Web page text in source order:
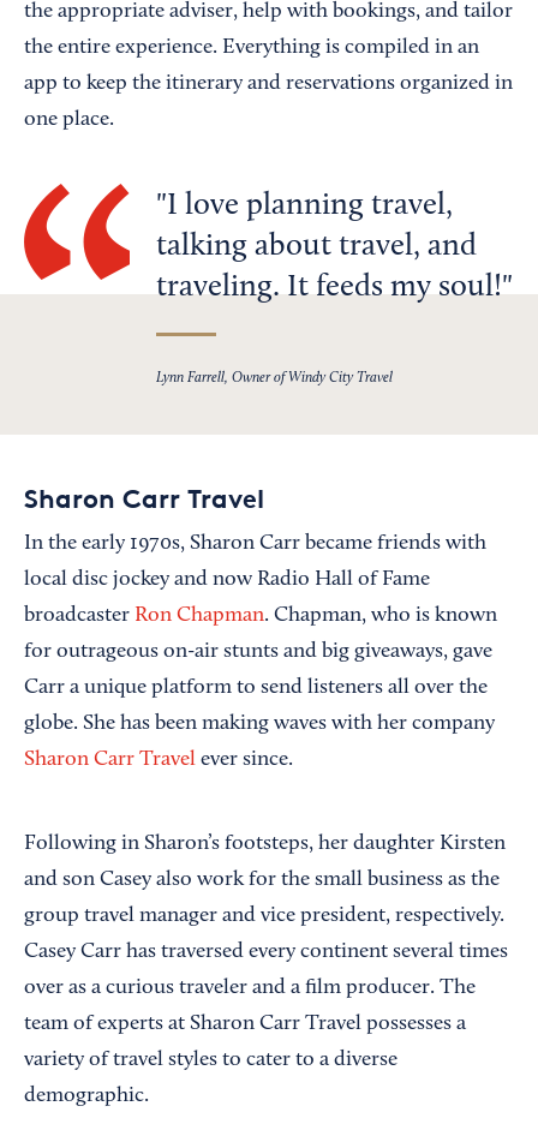
the appropriate adviser, help with bookings, and tailor
the entire experience. Everything is compiled in an
app to keep the itinerary and reservations organized in
one place.
I love planning travel,
talking about travel, and
traveling. It feeds my soul!
Lynn Farrell, Owner of Windy City Travel
Sharon Carr Travel
In the early 1970s, Sharon Carr became friends with
local disc jockey and now Radio Hall of Fame
broadcaster Ron Chapman. Chapman, who is known
for outrageous on-air stunts and big giveaways, gave
Carr a unique platform to send listeners all over the
globe. She has been making waves with her company
Sharon Carr Travel ever since.
Following in Sharon’s footsteps, her daughter Kirsten
and son Casey also work for the small business as the
group travel manager and vice president, respectively.
Casey Carr has traversed every continent several times
over as a curious traveler and a film producer. The
team of experts at Sharon Carr Travel possesses a
variety of travel styles to cater to a diverse
demographic.